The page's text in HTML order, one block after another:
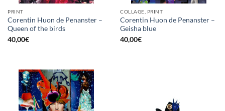
PRINT
Corentin Huon de Penanster –
Queen of the birds
40,00€
COLLAGE, PRINT
Corentin Huon de Penanster –
Geisha blue
40,00€